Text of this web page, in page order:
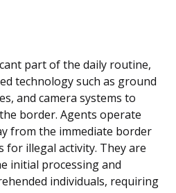
part of the daily routine,
technology such as ground
and camera systems to
border. Agents operate
from the immediate border
for illegal activity. They are
initial processing and
individuals, requiring